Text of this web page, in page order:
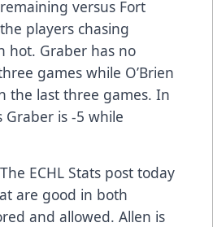
versus Fort
players chasing
hot. Graber has no
games while O’Brien
the last three games. In
Graber is -5 while
ECHL Stats post today
are good in both
and allowed. Allen is